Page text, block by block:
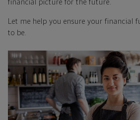
financial picture for the future.
Let me help you ensure your financial
to be.